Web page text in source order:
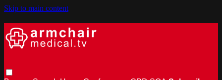
Skip to main content